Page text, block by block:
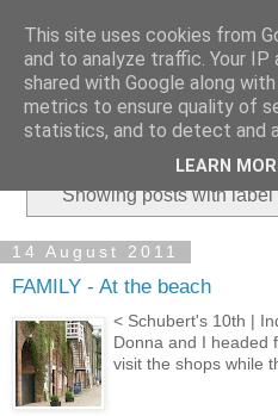
Showing posts with label
14 August 2011
FAMILY - At the beach
< Schubert's 10th |
Donna and I headed
visit the shops while
This site uses cookies from
and to analyze traffic. Your IP
shared with Google along
metrics to ensure quality of
statistics, and to detect and
LEARN